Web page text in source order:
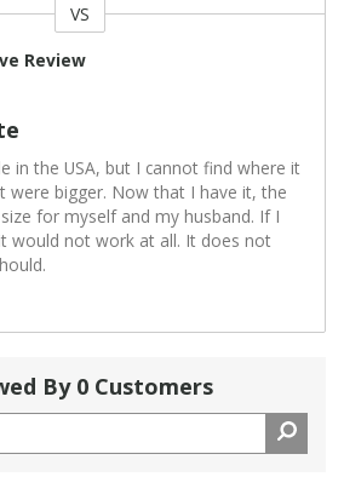
VS
Review
in the USA, but I cannot find where it
were bigger. Now that I have it, the
for myself and my husband. If I
would not work at all. It does not
By 0 Customers